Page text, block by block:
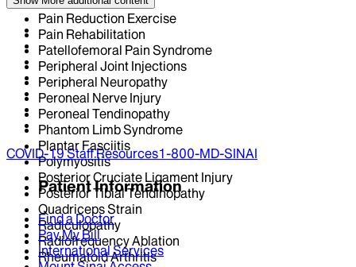
Pain Reduction Exercise
Pain Rehabilitation
Patellofemoral Pain Syndrome
Peripheral Joint Injections
Peripheral Neuropathy
Peroneal Nerve Injury
Peroneal Tendinopathy
Phantom Limb Syndrome
Plantar Fasciitis
Polymyositis
Posterior Cruciate Ligament Injury
Posterior Tibial Tendinopathy
Quadriceps Strain
Radiculopathy
Radiofrequency Ablation
Rheumatoid Arthritis
COVID-19 Staff Resources1-800-MD-SINAI
Patient Information
Find a Doctor
Pay My Bill
International Services